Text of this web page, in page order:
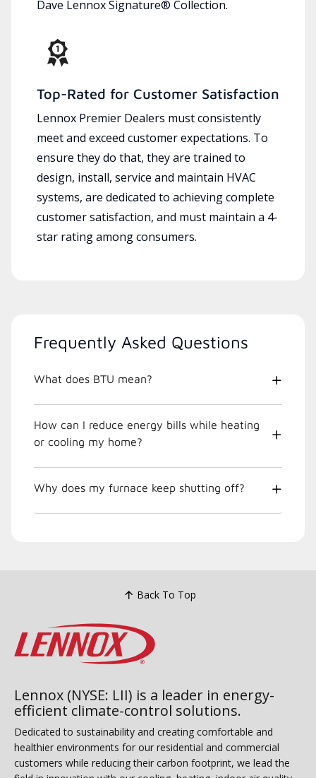
Dave Lennox Signature® Collection.
Top-Rated for Customer Satisfaction
Lennox Premier Dealers must consistently
meet and exceed customer expectations. To
ensure they do that, they are trained to
design, install, service and maintain HVAC
systems, are dedicated to achieving complete
customer satisfaction, and must maintain a 4-
star rating among consumers.
Frequently Asked Questions
What does BTU mean?
How can I reduce energy bills while heating
or cooling my home?
Why does my furnace keep shutting off?
Back To Top
Lennox (NYSE: LII) is a leader in energy-
efficient climate-control solutions.
Dedicated to sustainability and creating comfortable and
healthier environments for our residential and commercial
customers while reducing their carbon footprint, we lead the